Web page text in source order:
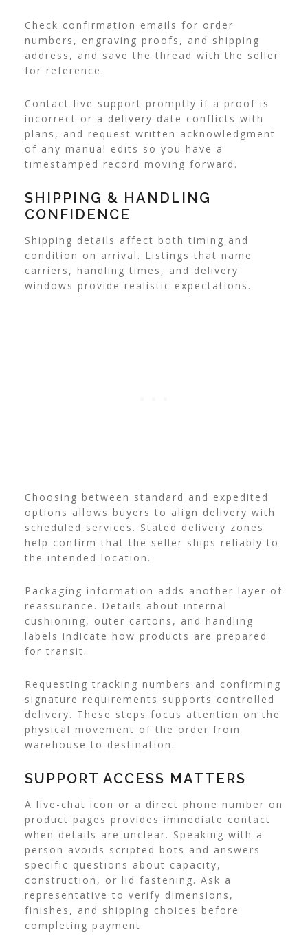
Check confirmation emails for order
numbers, engraving proofs, and shipping
address, and save the thread with the seller
for reference.
Contact live support promptly if a proof is
incorrect or a delivery date conflicts with
plans, and request written acknowledgment
of any manual edits so you have a
timestamped record moving forward.
SHIPPING & HANDLING
CONFIDENCE
Shipping details affect both timing and
condition on arrival. Listings that name
carriers, handling times, and delivery
windows provide realistic expectations.
Choosing between standard and expedited
options allows buyers to align delivery with
scheduled services. Stated delivery zones
help confirm that the seller ships reliably to
the intended location.
Packaging information adds another layer of
reassurance. Details about internal
cushioning, outer cartons, and handling
labels indicate how products are prepared
for transit.
Requesting tracking numbers and confirming
signature requirements supports controlled
delivery. These steps focus attention on the
physical movement of the order from
warehouse to destination.
SUPPORT ACCESS MATTERS
A live-chat icon or a direct phone number on
product pages provides immediate contact
when details are unclear. Speaking with a
person avoids scripted bots and answers
specific questions about capacity,
construction, or lid fastening. Ask a
representative to verify dimensions,
finishes, and shipping choices before
completing payment.